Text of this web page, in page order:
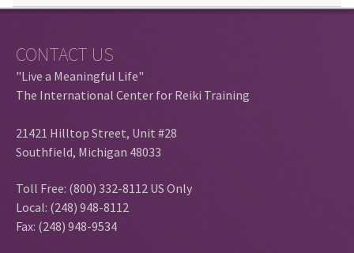
CONTACT US
"Live a Meaningful Life"
The International Center for Reiki Training
21421 Hilltop Street, Unit #28
Southfield, Michigan 48033
Toll Free: (800) 332-8112 US Only
Local: (248) 948-8112
Fax: (248) 948-9534